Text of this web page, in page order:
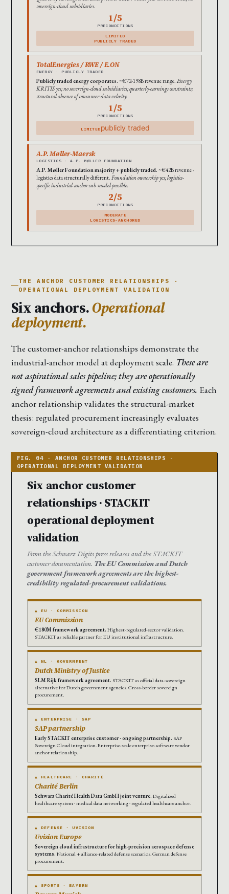
sovereign-cloud subsidiaries.
1/5
PRECONDITIONS
LIMITED
PUBLICLY TRADED
TotalEnergies / RWE / E.ON
ENERGY · PUBLICLY TRADED
Publicly traded energy corporates. ~€72-198B revenue range. Energy
KRITIS yes; no sovereign-cloud subsidiaries; quarterly-earnings constraints;
structural absence of consumer-data velocity.
1/5
PRECONDITIONS
LIMITED publicly traded
A.P. Møller-Maersk
LOGISTICS · A.P. MØLLER FOUNDATION
A.P. Møller Foundation majority + publicly traded. ~€42B revenue ·
logistics data structurally different. Foundation ownership yes; logistics-
specific industrial-anchor sub-model possible.
2/5
PRECONDITIONS
MODERATE
LOGISTICS-ANCHORED
THE ANCHOR CUSTOMER RELATIONSHIPS ·
OPERATIONAL DEPLOYMENT VALIDATION
Six anchors.Operational
deployment.
The customer-anchor relationships demonstrate the
industrial-anchor model at deployment scale. These are
not aspirational sales pipeline; they are operationally
signed framework agreements and existing customers. Each
anchor relationship validates the structural-market
thesis: regulated procurement increasingly evaluates
sovereign-cloud architecture as a differentiating criterion.
Six anchor customer
relationships · STACKIT
operational deployment
validation
From the Schwarz Digits press releases and the STACKIT
customer documentation. The EU Commission and Dutch
government framework agreements are the highest-
credibility regulated-procurement validations.
▲ EU · COMMISSION
EU Commission
€180M framework agreement. Highest-regulated-sector validation.
STACKIT as reliable partner for EU institutional infrastructure.
▲ NL · GOVERNMENT
Dutch Ministry of Justice
SLM Rijk framework agreement. STACKIT as official data-sovereign
alternative for Dutch government agencies. Cross-border sovereign
procurement.
▲ ENTERPRISE · SAP
SAP partnership
Early STACKIT enterprise customer · ongoing partnership. SAP
Sovereign Cloud integration. Enterprise-scale enterprise-software vendor
anchor relationship.
▲ HEALTHCARE · CHARITÉ
Charité Berlin
Schwarz Charité Health Data GmbH joint venture. Digitalized
healthcare system · medical data networking · regulated healthcare anchor.
▲ DEFENSE · UVISION
Uvision Europe
Sovereign cloud infrastructure for high-precision aerospace defense
systems. National + alliance-related defense scenarios. German defense
procurement.
▲ SPORTS · BAYERN